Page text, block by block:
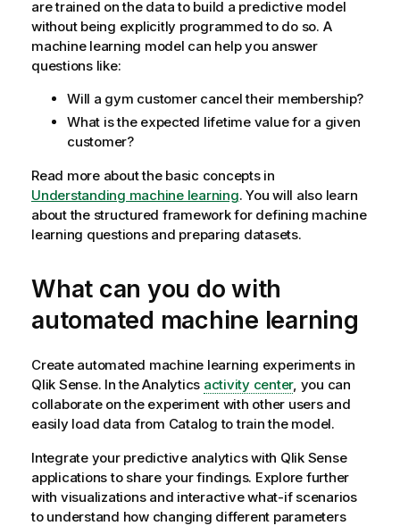
are trained on the data to build a predictive model
without being explicitly programmed to do so. A
machine learning model can help you answer
questions like:
Will a gym customer cancel their membership?
What is the expected lifetime value for a given
customer?
Read more about the basic concepts in
Understanding machine learning. You will also learn
about the structured framework for defining machine
learning questions and preparing datasets.
What can you do with
automated machine learning
Create automated machine learning experiments in
Qlik Sense. In theAnalytics activity center, you can
collaborate on the experiment with other users and
easily load data from Catalog to train the model.
Integrate your predictive analytics with Qlik Sense
applications to share your findings. Explore further
with visualizations and interactive what-if scenarios
to understand how changing different parameters